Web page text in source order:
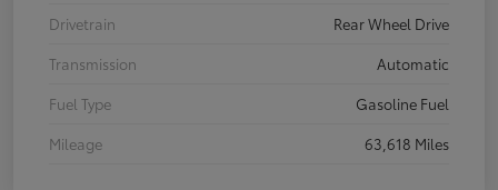
Drivetrain
Rear Wheel Drive
Transmission
Automatic
Fuel Type
Gasoline Fuel
Mileage
63,618 Miles